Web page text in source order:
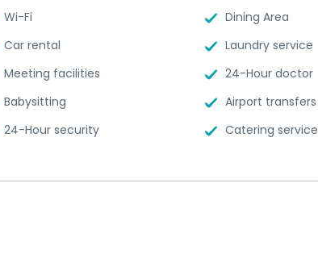
Wi-Fi
Dining Area
Car rental
Laundry service
Meeting facilities
24-Hour doctor
Babysitting
Airport transfers
24-Hour security
Catering service